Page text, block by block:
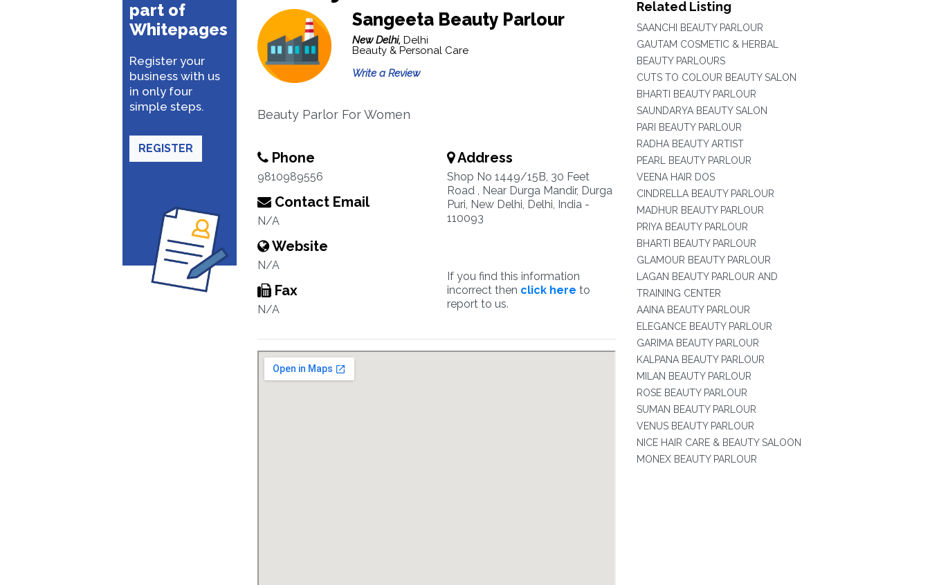
part of
Whitepages
Register your
business with us
in only four
simple steps.
REGISTER
Sangeeta Beauty Parlour
New Delhi, Delhi
Beauty & Personal Care
Write a Review
Beauty Parlor For Women
Phone
9810989556
Contact Email
N/A
Website
N/A
Fax
N/A
Address
Shop No 1449/15B, 30 Feet
Road , Near Durga Mandir, Durga
Puri, New Delhi, Delhi, India -
110093
If you find this information
incorrect then click here to
report to us.
Related Listing
SAANCHI BEAUTY PARLOUR
GAUTAM COSMETIC & HERBAL
BEAUTY PARLOURS
CUTS TO COLOUR BEAUTY SALON
BHARTI BEAUTY PARLOUR
SAUNDARYA BEAUTY SALON
PARI BEAUTY PARLOUR
RADHA BEAUTY ARTIST
PEARL BEAUTY PARLOUR
VEENA HAIR DOS
CINDRELLA BEAUTY PARLOUR
MADHUR BEAUTY PARLOUR
PRIYA BEAUTY PARLOUR
BHARTI BEAUTY PARLOUR
GLAMOUR BEAUTY PARLOUR
LAGAN BEAUTY PARLOUR AND
TRAINING CENTER
AAINA BEAUTY PARLOUR
ELEGANCE BEAUTY PARLOUR
GARIMA BEAUTY PARLOUR
KALPANA BEAUTY PARLOUR
MILAN BEAUTY PARLOUR
ROSE BEAUTY PARLOUR
SUMAN BEAUTY PARLOUR
VENUS BEAUTY PARLOUR
NICE HAIR CARE & BEAUTY SALOON
MONEX BEAUTY PARLOUR